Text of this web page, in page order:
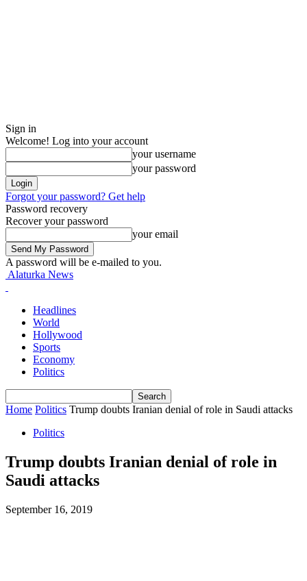
Sign in
Welcome! Log into your account
your username
your password
Forgot your password? Get help
Password recovery
Recover your password
your email
A password will be e-mailed to you.
Alaturka News
Headlines
World
Hollywood
Sports
Economy
Politics
Home Politics Trump doubts Iranian denial of role in Saudi attacks
Politics
Trump doubts Iranian denial of role in
Saudi attacks
September 16, 2019